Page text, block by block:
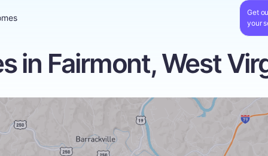
Get
your
in Fairmont, West